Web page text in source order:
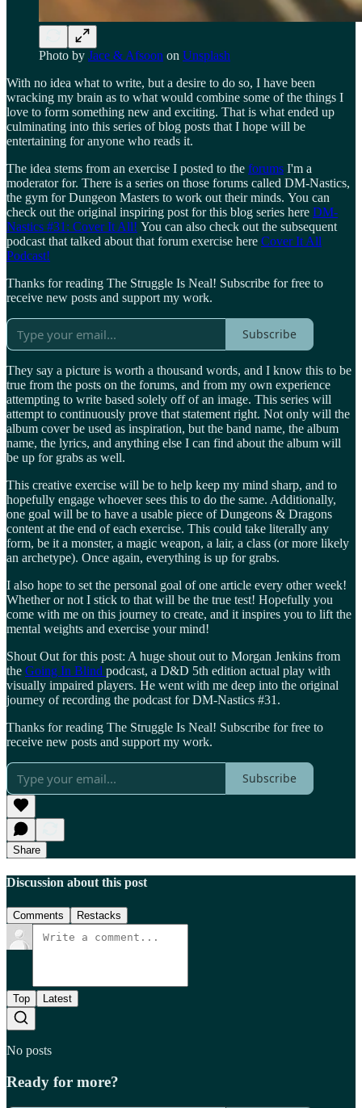
Photo by Jace & Afsoon on Unsplash
With no idea what to write, but a desire to do so, I have been
wracking my brain as to what would combine some of the things I
love to form something new and exciting. That is what ended up
culminating into this series of blog posts that I hope will be
entertaining for anyone who reads it.
The idea stems from an exercise I posted to the forums I'm a
moderator for. There is a series on those forums called DM-Nastics,
the gym for Dungeon Masters to work out their minds. You can
check out the original inspiring post for this blog series here DM-
Nastics #31: Cover It All! You can also check out the subsequent
podcast that talked about that forum exercise here Cover It All
Podcast!
Thanks for reading The Struggle Is Neal! Subscribe for free to
receive new posts and support my work.
Subscribe
They say a picture is worth a thousand words, and I know this to be
true from the posts on the forums, and from my own experience
attempting to write based solely off of an image. This series will
attempt to continuously prove that statement right. Not only will the
album cover be used as inspiration, but the band name, the album
name, the lyrics, and anything else I can find about the album will
be up for grabs as well.
This creative exercise will be to help keep my mind sharp, and to
hopefully engage whoever sees this to do the same. Additionally,
one goal will be to have a usable piece of Dungeons & Dragons
content at the end of each exercise. This could take literally any
form, be it a monster, a magic weapon, a lair, a class (or more likely
an archetype). Once again, everything is up for grabs.
I also hope to set the personal goal of one article every other week!
Whether or not I stick to that will be the true test! Hopefully you
come with me on this journey to create, and it inspires you to lift the
mental weights and exercise your mind!
Shout Out for this post: A huge shout out to Morgan Jenkins from
the Going In Blind podcast, a D&D 5th edition actual play with
visually impaired players. He went with me deep into the original
journey of recording the podcast for DM-Nastics #31.
Thanks for reading The Struggle Is Neal! Subscribe for free to
receive new posts and support my work.
Subscribe
Share
Discussion about this post
Comments Restacks
Top Latest
No posts
Ready for more?